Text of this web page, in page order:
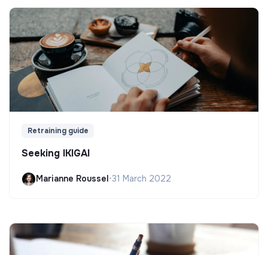
Retraining guide
Seeking IKIGAI
Marianne Roussel •31 March 2022